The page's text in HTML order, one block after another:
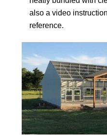
also a video
reference.